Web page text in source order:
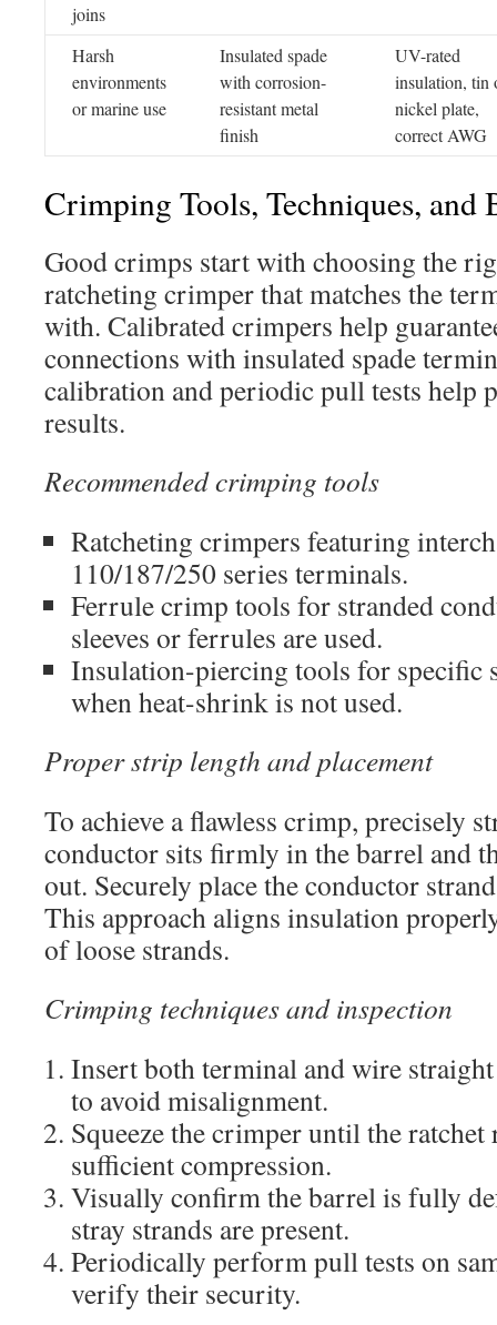
joins
Harsh
environments
or marine use
Insulated spade
with corrosion-
resistant metal
finish
UV-rated
insulation, tin
nickel plate,
correct AWG
Crimping Tools, Techniques, and
Good crimps start with choosing the
ratcheting crimper that matches the
with. Calibrated crimpers help
connections with insulated spade
calibration and periodic pull tests help
results.
Recommended crimping tools
Ratcheting crimpers featuring
110/187/250 series terminals.
Ferrule crimp tools for stranded
sleeves or ferrules are used.
Insulation-piercing tools for specific
when heat-shrink is not used.
Proper strip length and placement
To achieve a flawless crimp, precisely
conductor sits firmly in the barrel and
out. Securely place the conductor
This approach aligns insulation
of loose strands.
Crimping techniques and inspection
Insert both terminal and wire
to avoid misalignment.
Squeeze the crimper until the ratchet
sufficient compression.
Visually confirm the barrel is fully
stray strands are present.
Periodically perform pull tests on
verify their security.